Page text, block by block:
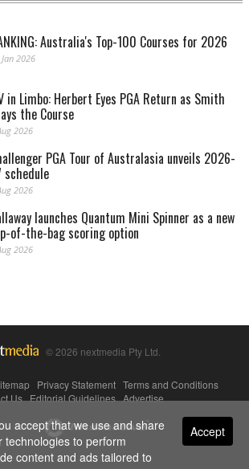
Australia's Top-100 Courses for 2026
Jan 2026
in Limbo: Herbert Eyes PGA Return as Smith
the Course
2026
PGA Tour of Australasia unveils 2026-
schedule
2026
launches Quantum Mini Spinner as a new
of-the-bag scoring option
2026
© 2026 nextmedia Pty Ltd.
Privacy Statement Terms and Conditions
Us|Editorial Guidelines|Advertise
By Accept
accept that we use and share
technologies to perform
content and ads tailored to